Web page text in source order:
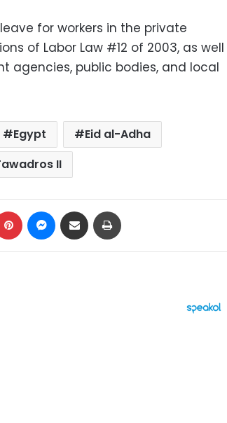
for workers in the private
of Labor Law #12 of 2003, as well
agencies, public bodies, and local
Egypt
Eid al-Adha
II
Pinterest Messenger
Share via Email